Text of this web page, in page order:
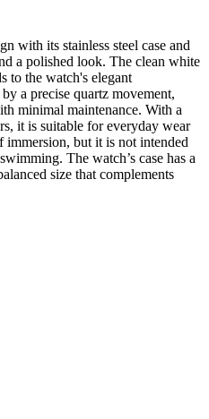
with its stainless steel case and
a polished look. The clean white
to the watch's elegant
a precise quartz movement,
minimal maintenance. With a
it is suitable for everyday wear
immersion, but it is not intended
The watch’s case has a
size that complements